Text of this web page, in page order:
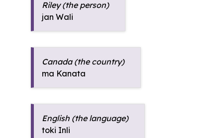
Riley (the person)
jan Wali
Canada (the country)
ma Kanata
English (the language)
toki Inli